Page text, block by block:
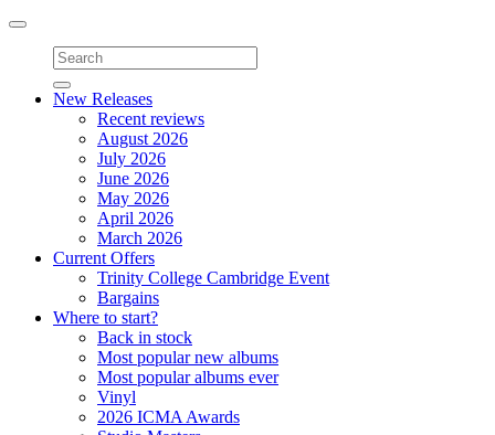
Toggle
navigation
New Releases
Recent reviews
August 2026
July 2026
June 2026
May 2026
April 2026
March 2026
Current Offers
Trinity College Cambridge Event
Bargains
Where to start?
Back in stock
Most popular new albums
Most popular albums ever
Vinyl
2026 ICMA Awards